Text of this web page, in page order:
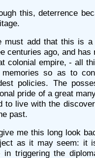
this, deterrence
must add that this is a
centuries ago, and
colonial empire, - all
so as to
policies. The
pride of a great
to live with the
past.
me this long look
as it may seem: it
in triggering the